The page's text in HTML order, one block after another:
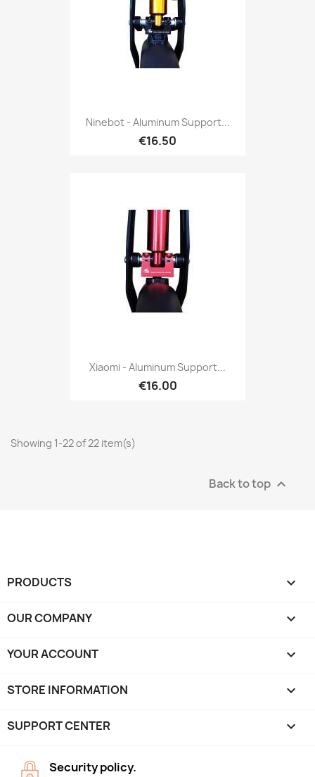
Ninebot - Aluminum Support...
€16.50
Xiaomi - Aluminum Support...
€16.00
Showing 1-22 of 22 item(s)
Back to top 
PRODUCTS 
OUR COMPANY 
YOUR ACCOUNT 
STORE INFORMATION keyboard_arrow_down
SUPPORT CENTER 
Security policy.